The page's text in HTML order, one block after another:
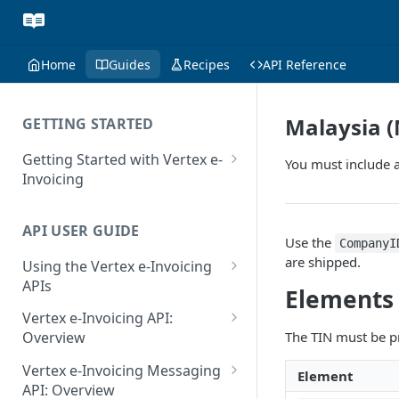
Home Guides Recipes API Reference
GETTING STARTED
Getting Started with Vertex e-
Invoicing
Supported Countries
Glossary
Release Notes
July 22 2026
June 18 2026
API USER GUIDE
Using the Vertex e-Invoicing
APIs
Error Handling
VRBL: Messages
Peppol: Messages
Vertex e-Invoicing API:
Overview
Vertex e-Invoicing API:
Example Process Flow
Vertex e-Invoicing Messaging
API: Overview
Malaysia
You must include
Use the
are shipped.
Elements
The TIN must be
Element